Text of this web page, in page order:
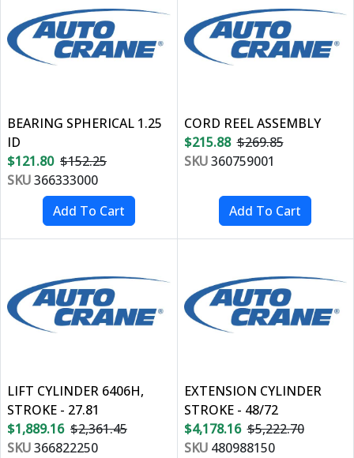
BEARING SPHERICAL 1.25
ID
$121.80 $152.25
SKU366333000
CORD REEL ASSEMBLY
$215.88 $269.85
SKU360759001
LIFT CYLINDER 6406H,
STROKE - 27.81
$1,889.16 $2,361.45
SKU366822250
EXTENSION CYLINDER
STROKE - 48/72
$4,178.16 $5,222.70
SKU480988150